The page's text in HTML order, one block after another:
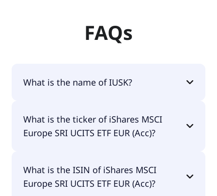
FAQs
What is the name of IUSK?
UCITS ETF EUR (Acc).
What is the ticker of iShares MSCI
Europe SRI UCITS ETF EUR (Acc)?
UCITS ETF EUR (Acc) is IUSK.
What is the ISIN of iShares MSCI
Europe SRI UCITS ETF EUR (Acc)?